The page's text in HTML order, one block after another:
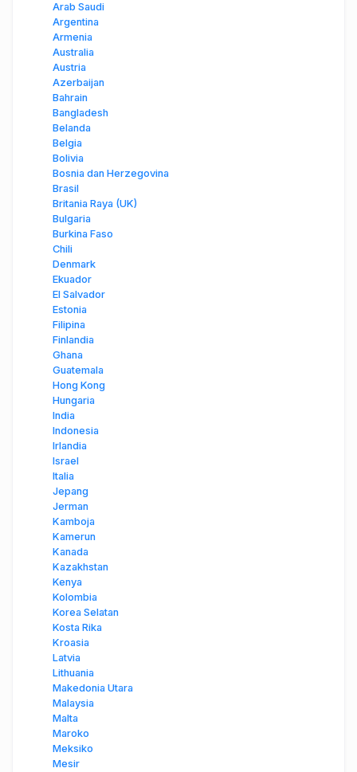
Arab Saudi
Argentina
Armenia
Australia
Austria
Azerbaijan
Bahrain
Bangladesh
Belanda
Belgia
Bolivia
Bosnia dan Herzegovina
Brasil
Britania Raya (UK)
Bulgaria
Burkina Faso
Chili
Denmark
Ekuador
El Salvador
Estonia
Filipina
Finlandia
Ghana
Guatemala
Hong Kong
Hungaria
India
Indonesia
Irlandia
Israel
Italia
Jepang
Jerman
Kamboja
Kamerun
Kanada
Kazakhstan
Kenya
Kolombia
Korea Selatan
Kosta Rika
Kroasia
Latvia
Lithuania
Makedonia Utara
Malaysia
Malta
Maroko
Meksiko
Mesir